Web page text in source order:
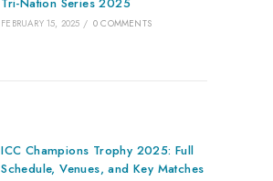
FEBRUARY 15, 2025 / 0 COMMENTS
ICC Champions Trophy 2025: Full
Schedule, Venues, and Key Matches